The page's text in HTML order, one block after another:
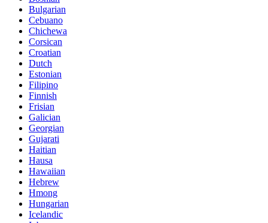
Bulgarian
Cebuano
Chichewa
Corsican
Croatian
Dutch
Estonian
Filipino
Finnish
Frisian
Galician
Georgian
Gujarati
Haitian
Hausa
Hawaiian
Hebrew
Hmong
Hungarian
Icelandic